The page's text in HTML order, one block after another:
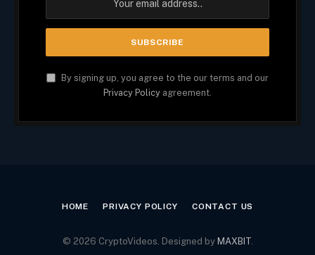
By signing up, you agree to the our terms and our
Privacy Policy agreement.
HOME PRIVACY POLICY CONTACT US
© 2026 CryptoVideos. Designed by MAXBIT.